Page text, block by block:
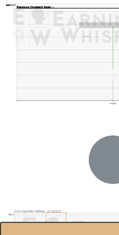
Previous Quarter's High: -
Previous Quarter's Low: -
Aug 06
AVWAP
$55.0
AXA Equitable Holdings, Inc.(EQH)